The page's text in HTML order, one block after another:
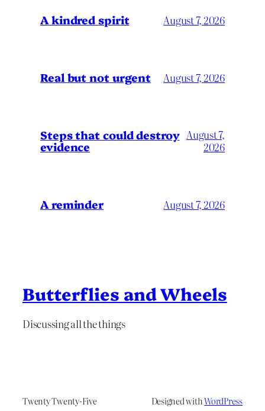
A kindred spirit August 7, 2026
Real but not urgent August 7, 2026
Steps that could destroy
evidence
August 7,
2026
A reminder August 7, 2026
Butterflies and Wheels
Discussing all the things
Twenty Twenty-Five Designed withWordPress